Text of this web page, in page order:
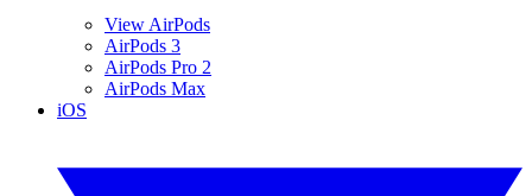
View AirPods
AirPods 3
AirPods Pro 2
AirPods Max
iOS